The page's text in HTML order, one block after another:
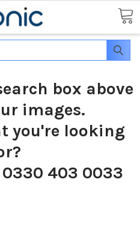
box above
images.
you're looking
403 0033